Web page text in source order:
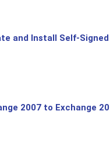
and Install Self-
2007 to Exchange